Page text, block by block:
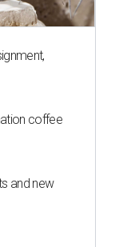
coffee
and new